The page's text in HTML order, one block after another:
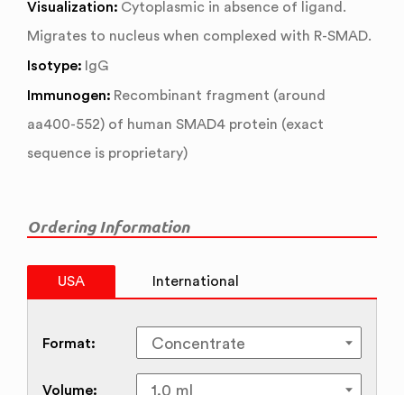
Visualization: Cytoplasmic in absence of ligand.
Migrates to nucleus when complexed with R-SMAD.
Isotype: IgG
Immunogen: Recombinant fragment (around
aa400-552) of human SMAD4 protein (exact
sequence is proprietary)
Ordering Information
USA International
Format:
Volume: